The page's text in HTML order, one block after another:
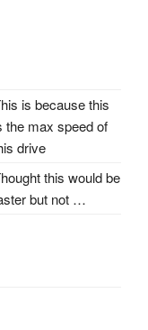
is because this
the max speed of
drive
this would be
but not …